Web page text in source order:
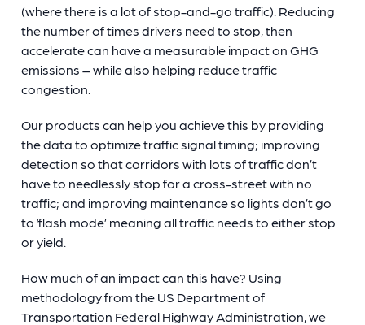
(where there is a lot of stop-and-go traffic). Reducing
the number of times drivers need to stop, then
accelerate can have a measurable impact on GHG
emissions – while also helping reduce traffic
congestion.
Our products can help you achieve this by providing
the data to optimize traffic signal timing; improving
detection so that corridors with lots of traffic don’t
have to needlessly stop for a cross-street with no
traffic; and improving maintenance so lights don’t go
to ‘flash mode’ meaning all traffic needs to either stop
or yield.
How much of an impact can this have? Using
methodology from the US Department of
Transportation Federal Highway Administration, we